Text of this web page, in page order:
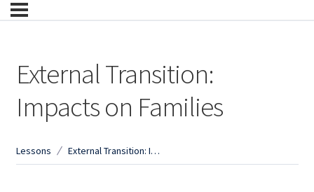
External Transition:
Impacts on Families
Lessons External Transition: Impacts on Families